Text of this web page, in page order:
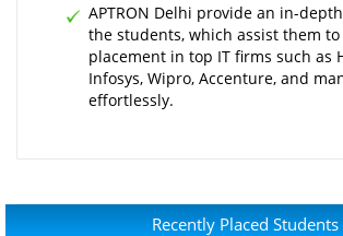
APTRON Delhi provide an in-
the students, which assist them
placement in top IT firms such as
Infosys, Wipro, Accenture, and
effortlessly.
Recently Placed Students